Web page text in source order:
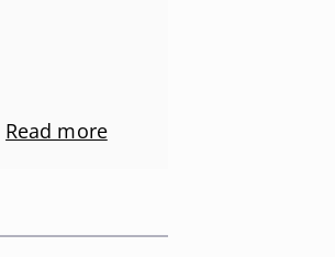
Read more